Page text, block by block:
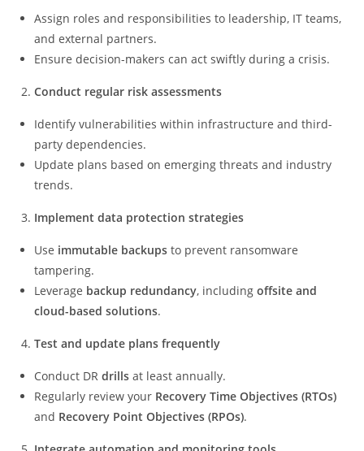
Assign roles and responsibilities to leadership, IT teams,
and external partners.
Ensure decision-makers can act swiftly during a crisis.
Conduct regular risk assessments
Identify vulnerabilities within infrastructure and third-
party dependencies.
Update plans based on emerging threats and industry
trends.
Implement data protection strategies
Use immutable backups to prevent ransomware
tampering.
Leverage backup redundancy, includingoffsite and
cloud-based solutions.
Test and update plans frequently
Conduct DR drills at least annually.
Regularly review your Recovery Time Objectives (RTOs)
and Recovery Point Objectives (RPOs).